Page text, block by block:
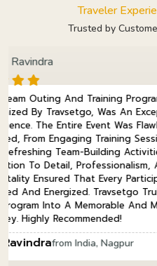
Traveler
Trusted by
Program In Nagpur,
An Exceptional
Flawlessly
Sessions To Fun
Activities. Their
And
Participant Felt
Truly Turned
And Meaningful